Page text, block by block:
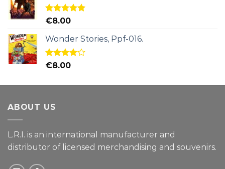
Rated5.00
€8.00
Wonder Stories, Ppf-016.
Rated
€8.00
ABOUT US
L.R.I. is an international manufacturer and
distributor of licensed merchandising and souvenirs.